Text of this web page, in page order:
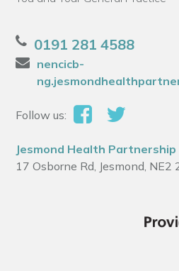
0191 281 4588
nencicb-
Follow us:
Jesmond Health Partnership
17 Osborne Rd, Jesmond, NE2